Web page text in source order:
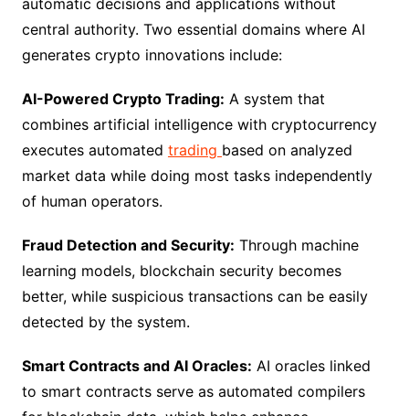
central authority. Two essential domains where AI
generates crypto innovations include:
AI-Powered Crypto Trading: A system that
combines artificial intelligence with cryptocurrency
executes automated trading based on analyzed
market data while doing most tasks independently
of human operators.
Fraud Detection and Security: Through machine
learning models, blockchain security becomes
better, while suspicious transactions can be easily
detected by the system.
Smart Contracts and AI Oracles: AI oracles linked
to smart contracts serve as automated compilers